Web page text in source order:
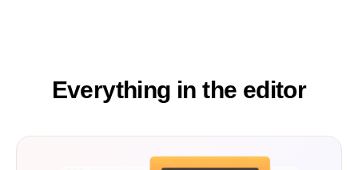
Everything in the editor